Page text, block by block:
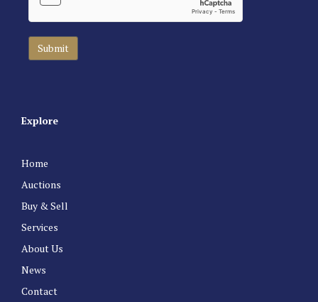
Explore
Home
Auctions
Buy & Sell
Services
About Us
News
Contact